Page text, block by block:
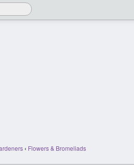
‹ Flowers & Bromeliads